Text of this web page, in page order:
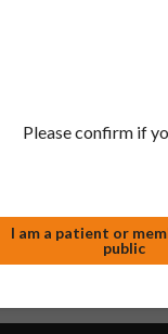
2022
doctor, pharmacist
also report side
side effects, you
Please confirm if
I am a patient or
public